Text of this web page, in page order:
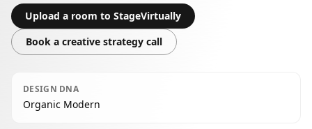
Upload a room to StageVirtually
Book a creative strategy call
DESIGN DNA
Organic Modern